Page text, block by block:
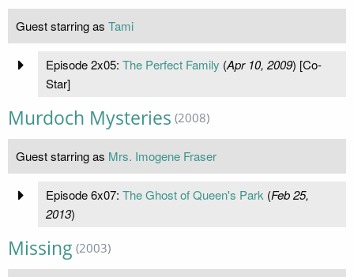
Guest starring as Tami
Episode 2x05: The Perfect Family (Apr 10, 2009) [Co-
Star]
Murdoch Mysteries (2008)
Guest starring as Mrs. Imogene Fraser
Episode 6x07: The Ghost of Queen's Park (Feb 25,
2013)
Missing (2003)